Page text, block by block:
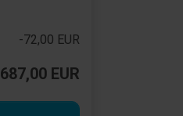
-72,00 EUR
687,00 EUR